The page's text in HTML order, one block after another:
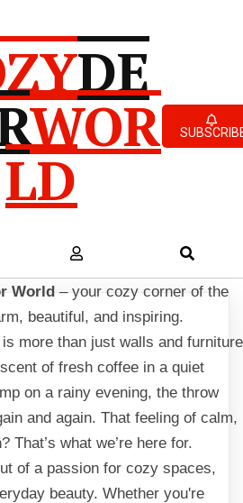
DE
WOR
LD
World – your cozy corner of the
beautiful, and inspiring.
more than just walls and furniture
of fresh coffee in a quiet
on a rainy evening, the throw
and again. That feeling of calm,
That’s what we’re here for.
of a passion for cozy spaces,
beauty. Whether you're